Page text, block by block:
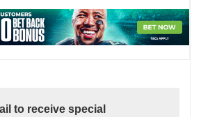
to receive special